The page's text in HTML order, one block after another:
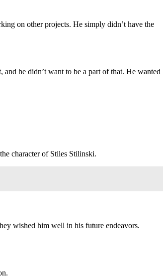
on other projects. He simply didn’t have the
he didn’t want to be a part of that. He wanted
character of Stiles Stilinski.
wished him well in his future endeavors.